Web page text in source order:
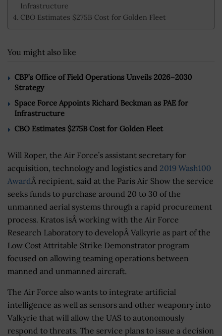
Infrastructure
CBO Estimates $275B Cost for Golden Fleet
You might also like
CBP’s Office of Field Operations Unveils 2026–2030
Strategy
Space Force Appoints Richard Beckman as PAE for
Infrastructure
CBO Estimates $275B Cost for Golden Fleet
Will Roper, the Air Force’s assistant secretary for
acquisition, technology and logistics and 2019 Wash100
AwardÂ recipient, said at the Paris Air Show the service
seeks funds to purchase around 20 to 30 of the
unmanned aerial systems through a rapid procurement
process. Kratos isÂ working with the Air Force
Research Laboratory to developÂ Valkyrie as part of the
Low Cost Attritable Strike Demonstrator program
focused on allowing teaming operations between
manned and unmanned aircraft.
The Air Force also wants to integrate artificial
intelligence as well as sensors and other weaponry into
Valkyrie that will allow the UAS to autonomously
respond to threats. The service plans to issue a decision